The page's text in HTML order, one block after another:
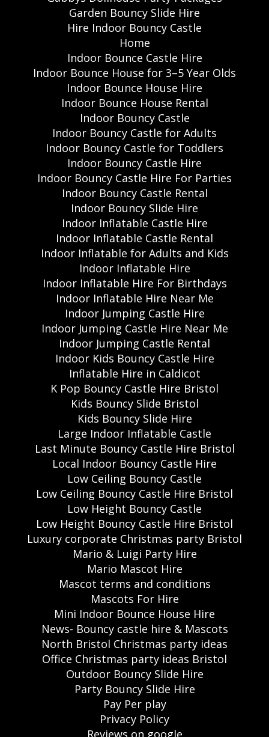
Garden Bouncy Slide Hire
Hire Indoor Bouncy Castle
Home
Indoor Bounce Castle Hire
Indoor Bounce House for 3–5 Year Olds
Indoor Bounce House Hire
Indoor Bounce House Rental
Indoor Bouncy Castle
Indoor Bouncy Castle for Adults
Indoor Bouncy Castle for Toddlers
Indoor Bouncy Castle Hire
Indoor Bouncy Castle Hire For Parties
Indoor Bouncy Castle Rental
Indoor Bouncy Slide Hire
Indoor Inflatable Castle Hire
Indoor Inflatable Castle Rental
Indoor Inflatable for Adults and Kids
Indoor Inflatable Hire
Indoor Inflatable Hire For Birthdays
Indoor Inflatable Hire Near Me
Indoor Jumping Castle Hire
Indoor Jumping Castle Hire Near Me
Indoor Jumping Castle Rental
Indoor Kids Bouncy Castle Hire
Inflatable Hire in Caldicot
K Pop Bouncy Castle Hire Bristol
Kids Bouncy Slide Bristol
Kids Bouncy Slide Hire
Large Indoor Inflatable Castle
Last Minute Bouncy Castle Hire Bristol
Local Indoor Bouncy Castle Hire
Low Ceiling Bouncy Castle
Low Ceiling Bouncy Castle Hire Bristol
Low Height Bouncy Castle
Low Height Bouncy Castle Hire Bristol
Luxury corporate Christmas party Bristol
Mario & Luigi Party Hire
Mario Mascot Hire
Mascot terms and conditions
Mascots For Hire
Mini Indoor Bounce House Hire
News- Bouncy castle hire & Mascots
North Bristol Christmas party ideas
Office Christmas party ideas Bristol
Outdoor Bouncy Slide Hire
Party Bouncy Slide Hire
Pay Per play
Privacy Policy